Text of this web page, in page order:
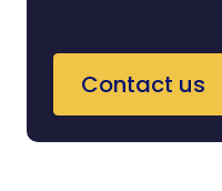
Contact us